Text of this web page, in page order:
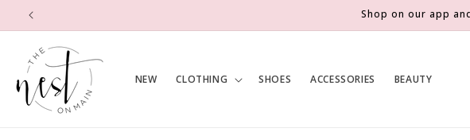
SKIP TO
CONTENT
Shop on our app
NEW CLOTHING SHOES ACCESSORIES BEAUTY